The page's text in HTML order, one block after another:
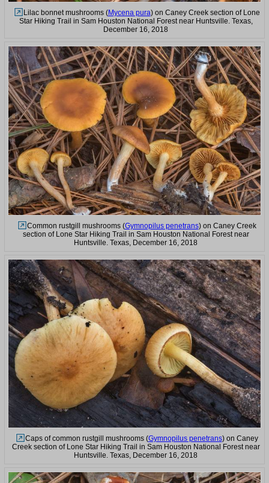
Lilac bonnet mushrooms (Mycena pura) on Caney Creek section of Lone
Star Hiking Trail in Sam Houston National Forest near Huntsville. Texas,
December 16, 2018
Common rustgill mushrooms (Gymnopilus penetrans) on Caney Creek
section of Lone Star Hiking Trail in Sam Houston National Forest near
Huntsville. Texas, December 16, 2018
Caps of common rustgill mushrooms (Gymnopilus penetrans) on Caney
Creek section of Lone Star Hiking Trail in Sam Houston National Forest near
Huntsville. Texas, December 16, 2018